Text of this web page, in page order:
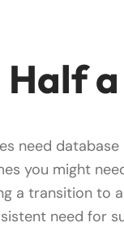
Half
need
you might
a transition to
need for